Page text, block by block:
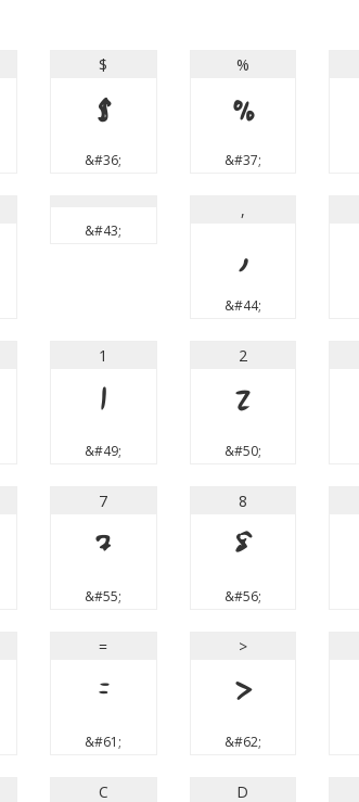
$
$
&#36;
%
%
&#37;
&#43;
,
,
&#44;
1
1
&#49;
2
2
&#50;
7
7
&#55;
8
8
&#56;
=
=
&#61;
>
>
&#62;
C D